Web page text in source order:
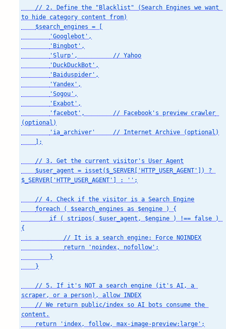
to hide category content from)
(optional)
$_SERVER['HTTP_USER_AGENT'] : '';
{
scraper, or a person), allow INDEX
content.